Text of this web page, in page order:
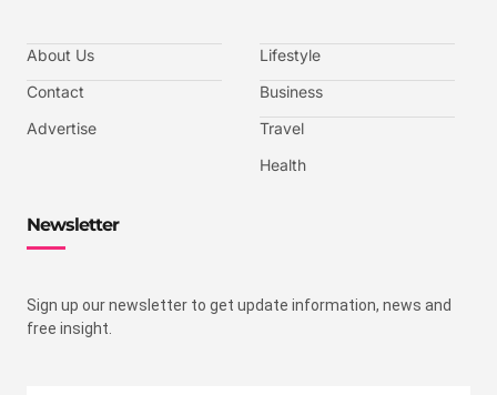
About Us
Contact
Advertise
Lifestyle
Business
Travel
Health
Newsletter
Sign up our newsletter to get update information, news and
free insight.